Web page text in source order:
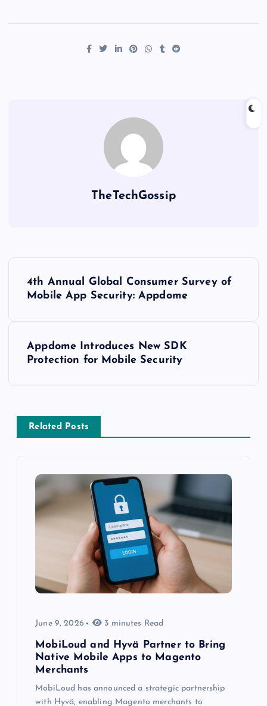
TheTechGossip
4th Annual Global Consumer Survey of
Mobile App Security: Appdome
Appdome Introduces New SDK
Protection for Mobile Security
Related Posts
June 9, 2026 3 minutes Read
MobiLoud and Hyvä Partner to Bring
Native Mobile Apps to Magento
Merchants
MobiLoud has announced a strategic partnership
with Hyvä, enabling Magento merchants to